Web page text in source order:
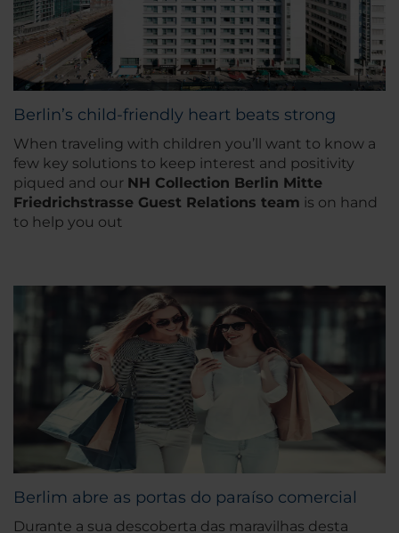
Berlin’s child-friendly heart beats strong
When traveling with children you’ll want to know a
few key solutions to keep interest and positivity
piqued and our NH Collection Berlin Mitte
Friedrichstrasse Guest Relations team is on hand
to help you out
Berlim abre as portas do paraíso comercial
Durante a sua descoberta das maravilhas desta